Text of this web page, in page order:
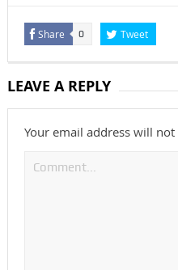
Share 0 Tweet
LEAVE A REPLY
Your email address will